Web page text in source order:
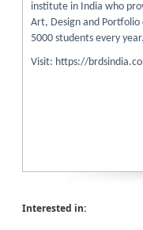
institute in India who
Art, Design and Portfolio
5000 students every year.
Visit: https://
Interested in: